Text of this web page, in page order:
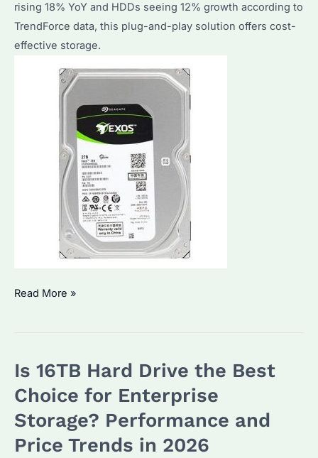
rising 18% YoY and HDDs seeing 12% growth according to
TrendForce data, this plug-and-play solution offers cost-
effective storage.
Seagate
Is
It
Buying
in
Read More »
Is 16TB Hard Drive the Best
Choice for Enterprise
Storage? Performance and
Price Trends in 2026